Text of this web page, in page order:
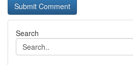
Search